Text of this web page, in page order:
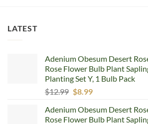
LATEST
Adenium Obesum Desert
Rose Flower Bulb Plant
Planting Set Y, 1 Bulb Pack
$12.99 Original
was:
$8.99Current
is:
Adenium Obesum Desert
Rose Flower Bulb Plant